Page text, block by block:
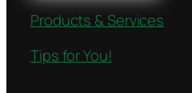
Products & Services
Tips for You!